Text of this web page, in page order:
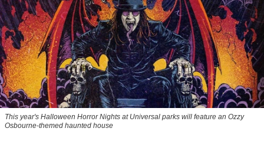
This year's Halloween Horror Nights at Universal parks will feature an Ozzy
Osbourne-themed haunted house